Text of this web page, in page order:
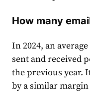
How many
In 2024, an
sent and received
the previous year.
by a similar